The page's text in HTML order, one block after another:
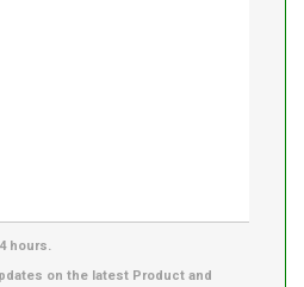
hours.
on the latest Product and